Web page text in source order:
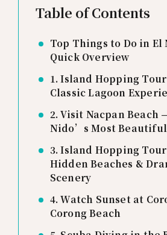
Table of Contents
Top Things to Do in El
Quick Overview
1. Island Hopping
Classic Lagoon
2. Visit Nacpan Beach
Nido’s Most Beautiful
3. Island Hopping
Hidden Beaches &
Scenery
4. Watch Sunset at
Corong Beach